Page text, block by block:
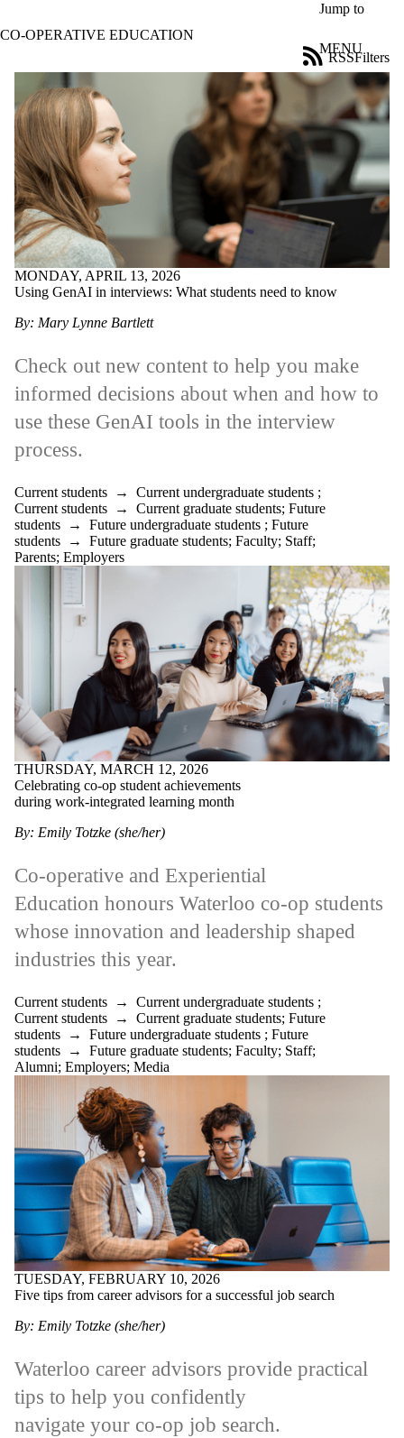
Jump to
CO-OPERATIVE EDUCATION
MENU
News
Filters
RSS
Filter
by:
Title
Limit to
news
where
the title
matches:
Date
Limit to news
items where
the audience
of:
Select All
students
Current
undergraduate
students
Current
students
undergraduate
students
Future
graduate
students
Faculty
Staff
Alumni
Donors |
Supporters
Employers
International
Media
and
MONDAY, APRIL 13, 2026
Using GenAI in interviews: What students need to know
By: Mary Lynne Bartlett
Check out new content to help you make
informed decisions about when and how to
use these GenAI tools in the interview
process.
Current students → Current undergraduate students ;
Current students → Current graduate students; Future
students → Future undergraduate students ; Future
students → Future graduate students; Faculty; Staff;
Parents; Employers
THURSDAY, MARCH 12, 2026
Celebrating co-op student achievements
during work-integrated learning month
By: Emily Totzke (she/her)
Co-operative and Experiential
Education honours Waterloo co-op students
whose innovation and leadership shaped
industries this year.
Current students → Current undergraduate students ;
Current students → Current graduate students; Future
students → Future undergraduate students ; Future
students → Future graduate students; Faculty; Staff;
Alumni; Employers; Media
TUESDAY, FEBRUARY 10, 2026
Five tips from career advisors for a successful job search
By: Emily Totzke (she/her)
Waterloo career advisors provide practical
tips to help you confidently
navigate your co-op job search.